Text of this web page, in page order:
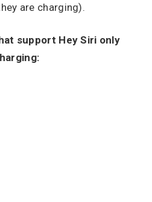
are charging).
support Hey Siri only